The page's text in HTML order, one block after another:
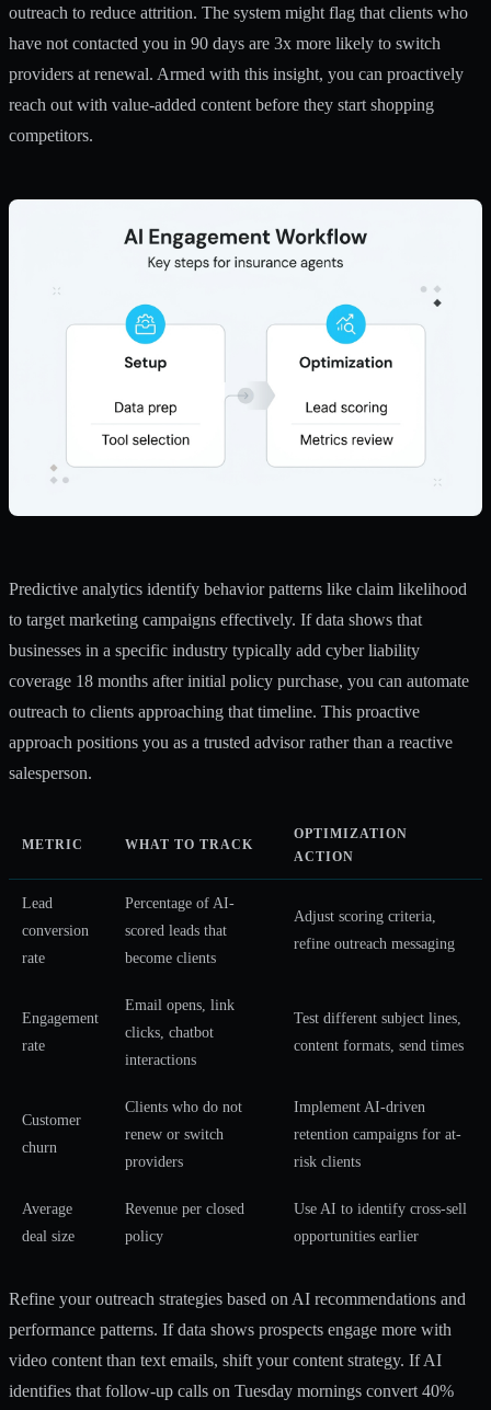
outreach to reduce attrition. The system might flag that clients who
have not contacted you in 90 days are 3x more likely to switch
providers at renewal. Armed with this insight, you can proactively
reach out with value-added content before they start shopping
competitors.
Predictive analytics identify behavior patterns like claim likelihood
to target marketing campaigns effectively. If data shows that
businesses in a specific industry typically add cyber liability
coverage 18 months after initial policy purchase, you can automate
outreach to clients approaching that timeline. This proactive
approach positions you as a trusted advisor rather than a reactive
salesperson.
METRIC WHAT TO TRACK
OPTIMIZATION
ACTION
Lead
conversion
rate
Percentage of AI-
scored leads that
become clients
Adjust scoring criteria,
refine outreach messaging
Engagement
rate
Email opens, link
clicks, chatbot
interactions
Test different subject lines,
content formats, send times
Customer
churn
Clients who do not
renew or switch
providers
Implement AI-driven
retention campaigns for at-
risk clients
Average
deal size
Revenue per closed
policy
Use AI to identify cross-sell
opportunities earlier
Refine your outreach strategies based on AI recommendations and
performance patterns. If data shows prospects engage more with
video content than text emails, shift your content strategy. If AI
identifies that follow-up calls on Tuesday mornings convert 40%